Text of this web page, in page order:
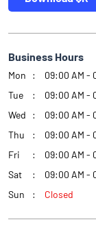
Business Hours
Mon
09:00 AM -
Tue
09:00 AM -
Wed
09:00 AM -
Thu
09:00 AM -
Fri
09:00 AM -
Sat
09:00 AM -
Sun
Closed